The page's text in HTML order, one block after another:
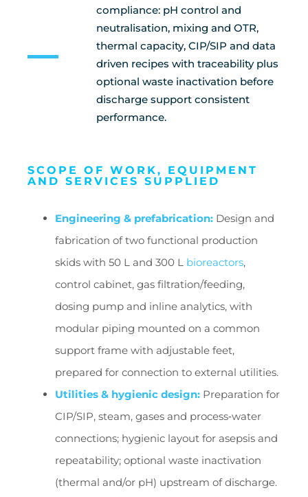
compliance: pH control and
neutralisation, mixing and OTR,
thermal capacity, CIP/SIP and data
driven recipes with traceability plus
optional waste inactivation before
discharge support consistent
performance.
SCOPE OF WORK, EQUIPMENT
AND SERVICES SUPPLIED
Engineering & prefabrication: Design and
fabrication of two functional production
skids with 50 L and 300 L bioreactors,
control cabinet, gas filtration/feeding,
dosing pump and inline analytics, with
modular piping mounted on a common
support frame with adjustable feet,
prepared for connection to external utilities.
Utilities & hygienic design: Preparation for
CIP/SIP, steam, gases and process‑water
connections; hygienic layout for asepsis and
repeatability; optional waste inactivation
(thermal and/or pH) upstream of discharge.